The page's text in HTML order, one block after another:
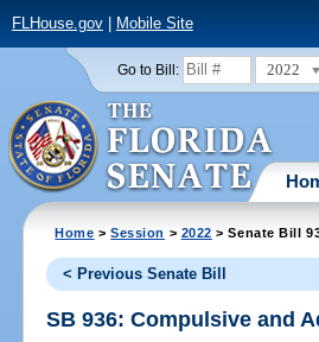
FLHouse.gov| Mobile Site
Go to Bill: 2022
Home >Session > 2022 > Senate Bill
< Previous Senate Bill
SB 936: Compulsive and